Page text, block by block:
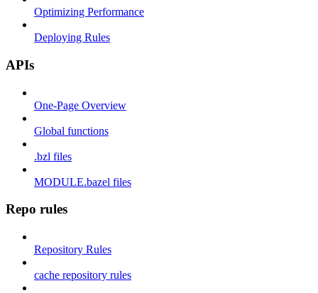
Optimizing Performance
Deploying Rules
APIs
One-Page Overview
Global functions
.bzl files
MODULE.bazel files
Repo rules
Repository Rules
cache repository rules